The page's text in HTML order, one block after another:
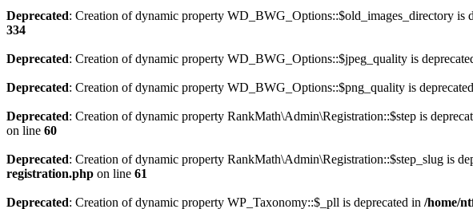
Deprecated: Creation of dynamic property WD_BWG_Options::$old_images_directory is
334
Deprecated: Creation of dynamic property WD_BWG_Options::$jpeg_quality is
Deprecated: Creation of dynamic property WD_BWG_Options::$png_quality is
Deprecated: Creation of dynamic property RankMath\Admin\Registration::$step is
on line 60
Deprecated: Creation of dynamic property RankMath\Admin\Registration::$step_slug is
registration.php on line 61
Deprecated: Creation of dynamic property WP_Taxonomy::$_pll is deprecated in /home/